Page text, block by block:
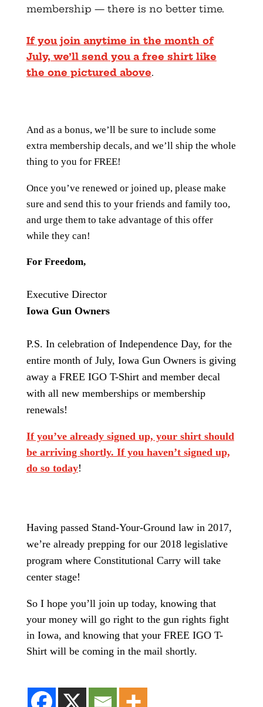
membership — there is no better time.
If you join anytime in the month of
July, we’ll send you a free shirt like
the one pictured above.
And as a bonus, we’ll be sure to include some
extra membership decals, and we’ll ship the whole
thing to you for FREE!
Once you’ve renewed or joined up, please make
sure and send this to your friends and family too,
and urge them to take advantage of this offer
while they can!
For Freedom,
Executive Director
Iowa Gun Owners
P.S. In celebration of Independence Day, for the
entire month of July, Iowa Gun Owners is giving
away a FREE IGO T-Shirt and member decal
with all new memberships or membership
renewals!
If you’ve already signed up, your shirt should
be arriving shortly. If you haven’t signed up,
do so today!
Having passed Stand-Your-Ground law in 2017,
we’re already prepping for our 2018 legislative
program where Constitutional Carry will take
center stage!
So I hope you’ll join up today, knowing that
your money will go right to the gun rights fight
in Iowa, and knowing that your FREE IGO T-
Shirt will be coming in the mail shortly.